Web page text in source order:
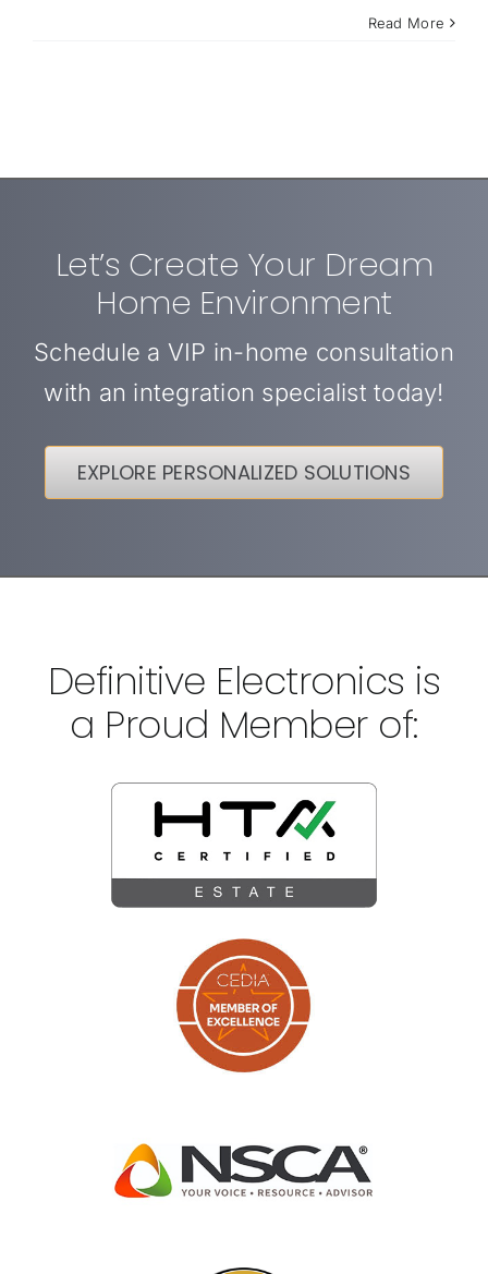
Read More
Let’s Create Your Dream
Home Environment
Schedule a VIP in-home consultation
with an integration specialist today!
EXPLORE PERSONALIZED SOLUTIONS
Definitive Electronics is
a Proud Member of: